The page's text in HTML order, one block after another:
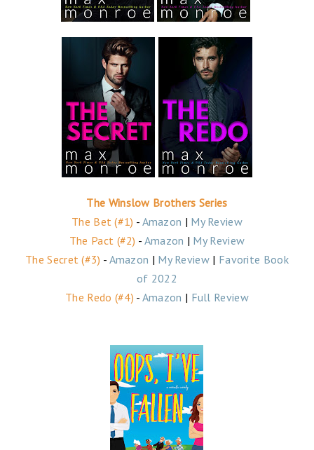
The Winslow Brothers Series
The Bet (#1) - Amazon | My Review
The Pact (#2) - Amazon | My Review
The Secret (#3) - Amazon | My Review | Favorite Book
of 2022
The Redo (#4) - Amazon | Full Review